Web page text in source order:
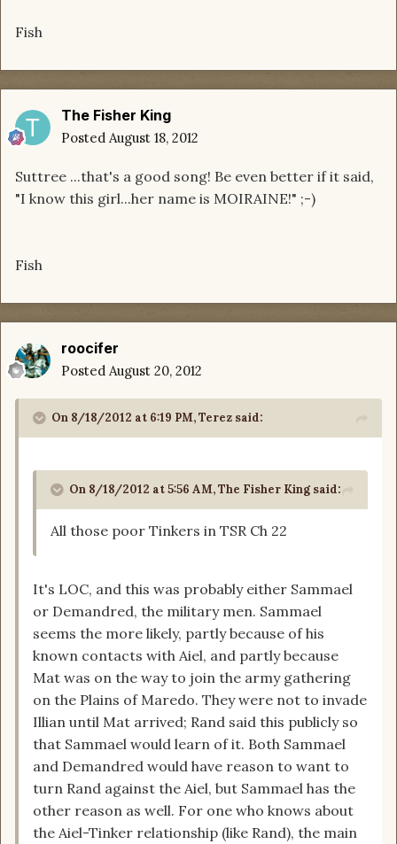
Fish
The Fisher King
Posted August 18, 2012
Suttree ...that's a good song! Be even better if it said,
"I know this girl...her name is MOIRAINE!" ;-)
Fish
roocifer
Posted August 20, 2012
On 8/18/2012 at 6:19 PM, Terez said:
On 8/18/2012 at 5:56 AM, The Fisher King said:
All those poor Tinkers in TSR Ch 22
It's LOC, and this was probably either Sammael
or Demandred, the military men. Sammael
seems the more likely, partly because of his
known contacts with Aiel, and partly because
Mat was on the way to join the army gathering
on the Plains of Maredo. They were not to invade
Illian until Mat arrived; Rand said this publicly so
that Sammael would learn of it. Both Sammael
and Demandred would have reason to want to
turn Rand against the Aiel, but Sammael has the
other reason as well. For one who knows about
the Aiel-Tinker relationship (like Rand), the main